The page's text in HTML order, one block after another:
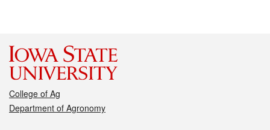
College of Ag
Department of Agronomy